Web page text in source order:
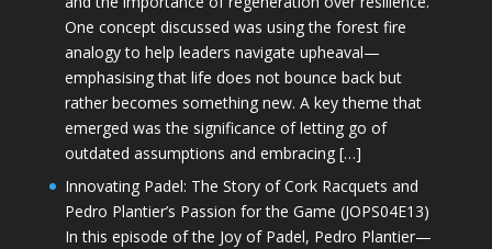
One concept discussed was using the forest fire
analogy to help leaders navigate upheaval—
emphasising that life does not bounce back but
rather becomes something new. A key theme that
emerged was the significance of letting go of
outdated assumptions and embracing […]
Innovating Padel: The Story of Cork Racquets and
Pedro Plantier’s Passion for the Game (JOPS04E13)
In this episode of the Joy of Padel, Pedro Plantier—